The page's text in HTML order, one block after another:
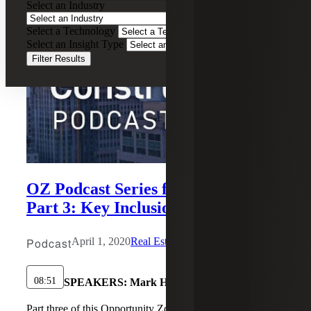
Select an Industry
Select a Technology
Select an Insight Type
Filter Results
OZ Podcast Series for Investors,
Part 3: Key Inclusion Events
PodcastApril 1, 2020Real Estate Construction
08:51 SPEAKERS: Mark H. Cooter
Part three of this Opportunity Zones podcast series dives